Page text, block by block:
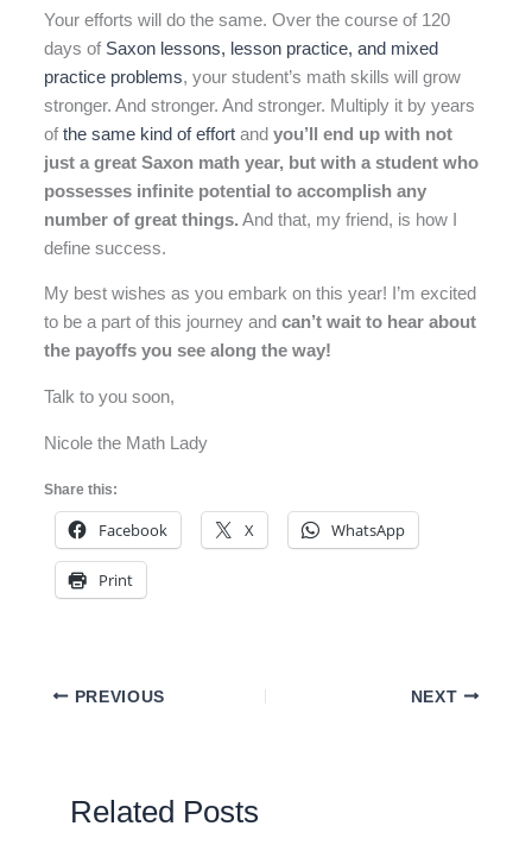
Your efforts will do the same. Over the course of 120
days of Saxon lessons, lesson practice, and mixed
practice problems, your student’s math skills will grow
stronger. And stronger. And stronger. Multiply it by years
ofthe same kind of effort andyou’ll end up with not
just a great Saxon math year, but with a student who
possesses infinite potential to accomplish any
number of great things. And that, my friend, is how I
define success.
My best wishes as you embark on this year! I’m excited
to be a part of this journey andcan’t wait to hear about
the payoffs you see along the way!
Talk to you soon,
Nicole the Math Lady
Share this:
Facebook X WhatsApp
Print
PREVIOUS NEXT
Related Posts